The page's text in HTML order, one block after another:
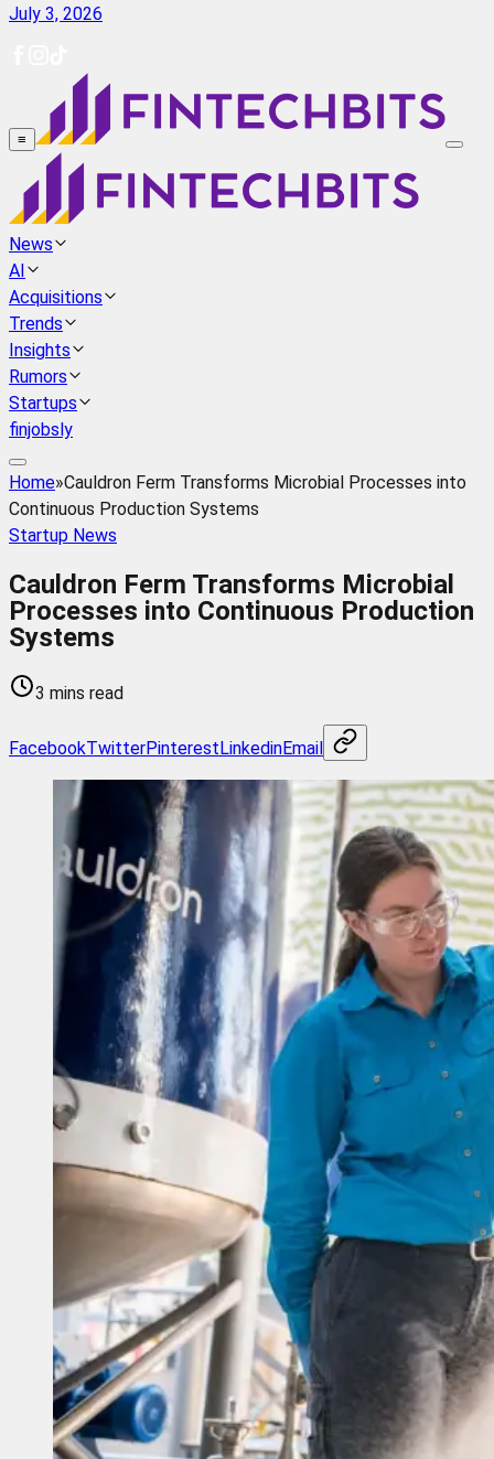
July 3, 2026
≡
News
AI
Acquisitions
Trends
Insights
Rumors
Startups
finjobsly
Home»Cauldron Ferm Transforms Microbial Processes into
Continuous Production Systems
Startup News
Cauldron Ferm Transforms Microbial
Processes into Continuous Production
Systems
3 mins read
FacebookTwitterPinterestLinkedinEmail